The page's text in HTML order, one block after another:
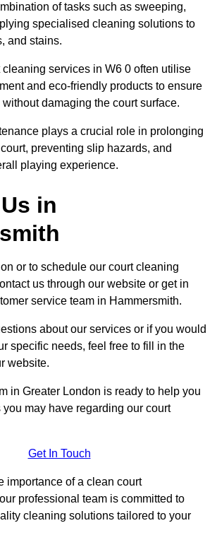
of tasks such as sweeping,
specialised cleaning solutions to
and stains.
cleaning services in W6 0 often utilise
and eco-friendly products to ensure
damaging the court surface.
plays a crucial role in prolonging
preventing slip hazards, and
playing experience.
in
or to schedule our court cleaning
us through our website or get in
service team in Hammersmith.
about our services or if you would
specific needs, feel free to fill in the
website.
in Greater London is ready to help you
may have regarding our court
Get In Touch
importance of a clean court
professional team is committed to
cleaning solutions tailored to your